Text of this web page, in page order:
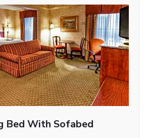
Bed With Sofabed